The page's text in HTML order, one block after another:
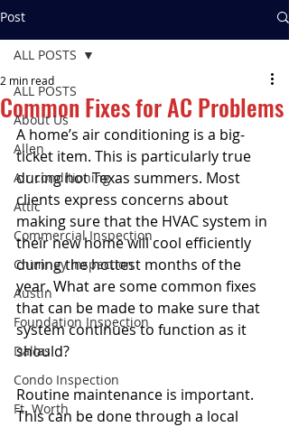
Post
ALL POSTS
About Us
Allen
Air conditioning
Attic
Commercial Inspection
Chimney inspection
Austin
Foundation Inspection
Dallas
Condo Inspection
Ft. Worth
ALL POSTS
Common Fixes for AC Problems
2 min read
A home’s air conditioning is a big-
ticket item. This is particularly true
during hot Texas summers. Most
clients express concerns about
making sure that the HVAC system in
their new home will cool efficiently
during the hottest months of the
year. What are some common fixes
that can be made to make sure that
system continues to function as it
should?
Routine maintenance is important.
This can be done through a local